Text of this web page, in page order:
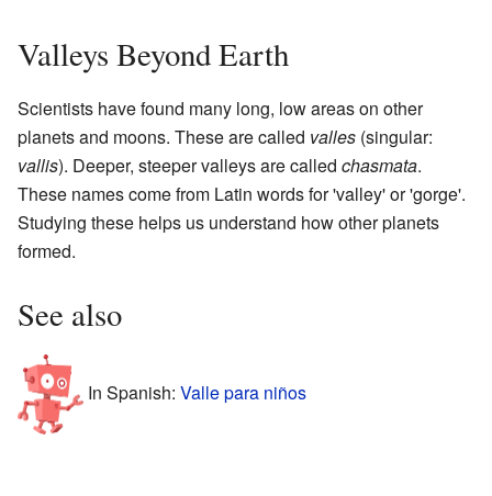
Valleys Beyond Earth
Scientists have found many long, low areas on other
planets and moons. These are called valles (singular:
vallis). Deeper, steeper valleys are called chasmata.
These names come from Latin words for 'valley' or 'gorge'.
Studying these helps us understand how other planets
formed.
See also
In Spanish: Valle para niños